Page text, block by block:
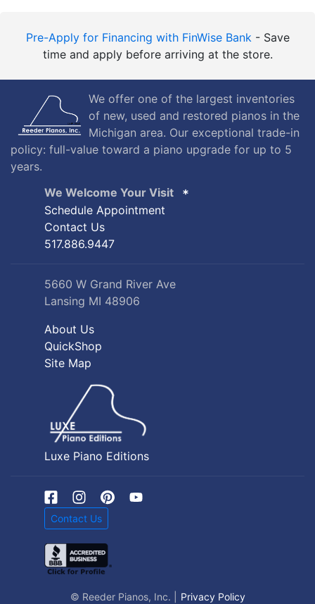
Pre-Apply for Financing with FinWise Bank- Save
time and apply before arriving at the store.
We offer one of the largest inventories
of new, used and restored pianos in the
Michigan area. Our exceptional trade-in
policy: full-value toward a piano upgrade for up to 5
years.
We Welcome Your Visit
Schedule Appointment
Contact Us
517.886.9447
5660 W Grand River Ave
Lansing MI 48906
About Us
QuickShop
Site Map
Luxe Piano Editions
Contact Us
© Reeder Pianos, Inc. | Privacy Policy